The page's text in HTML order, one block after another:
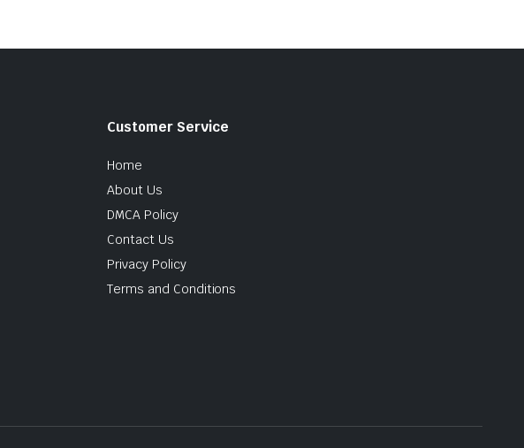
Customer Service
Home
About Us
DMCA Policy
Contact Us
Privacy Policy
Terms and Conditions